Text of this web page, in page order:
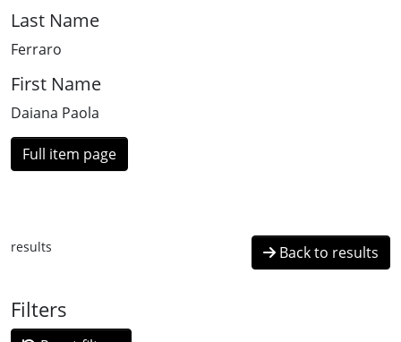
Last Name
Ferraro
First Name
Daiana Paola
Full item page
results Back to results
Filters